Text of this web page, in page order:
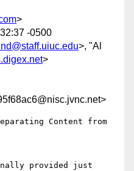
>
-0500
>, "Al
>
Content from
provided just